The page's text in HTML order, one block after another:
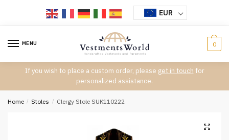
EUR
MENU 0
If you wish to place a custom order, please get in touch for
personalized assistance.
Home / Stoles / Clergy Stole SUK110222